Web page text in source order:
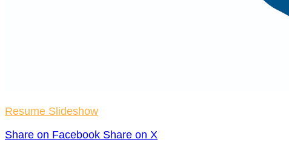
Resume Slideshow
Share on Facebook Share on X